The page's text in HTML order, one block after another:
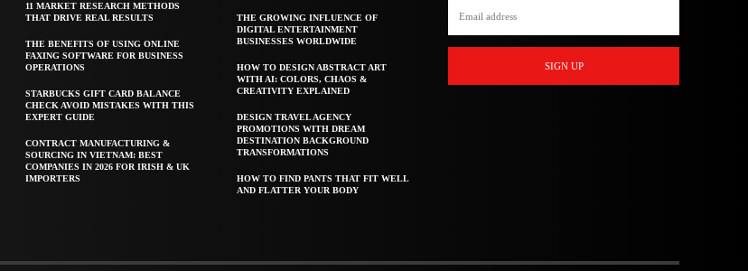
11 MARKET RESEARCH METHODS
THAT DRIVE REAL RESULTS
THE BENEFITS OF USING ONLINE
FAXING SOFTWARE FOR BUSINESS
OPERATIONS
STARBUCKS GIFT CARD BALANCE
CHECK AVOID MISTAKES WITH THIS
EXPERT GUIDE
CONTRACT MANUFACTURING &
SOURCING IN VIETNAM: BEST
COMPANIES IN 2026 FOR IRISH & UK
IMPORTERS
THE GROWING INFLUENCE OF
DIGITAL ENTERTAINMENT
BUSINESSES WORLDWIDE
HOW TO DESIGN ABSTRACT ART
WITH AI: COLORS, CHAOS &
CREATIVITY EXPLAINED
DESIGN TRAVEL AGENCY
PROMOTIONS WITH DREAM
DESTINATION BACKGROUND
TRANSFORMATIONS
HOW TO FIND PANTS THAT FIT WELL
AND FLATTER YOUR BODY
SIGN UP